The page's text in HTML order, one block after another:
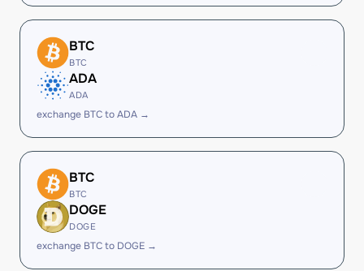
BTC
BTC
ADA
ADA
exchange BTC to ADA →
BTC
BTC
DOGE
DOGE
exchange BTC to DOGE →